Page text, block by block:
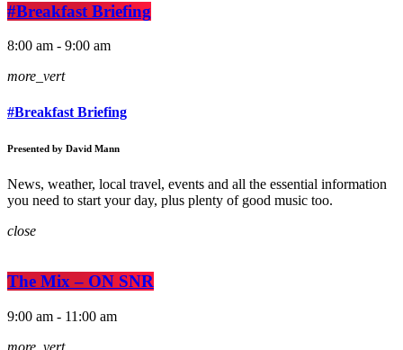
#Breakfast Briefing
8:00 am - 9:00 am
more_vert
#Breakfast Briefing
Presented by David Mann
News, weather, local travel, events and all the essential information
you need to start your day, plus plenty of good music too.
close
The Mix – ON SNR
9:00 am - 11:00 am
more_vert